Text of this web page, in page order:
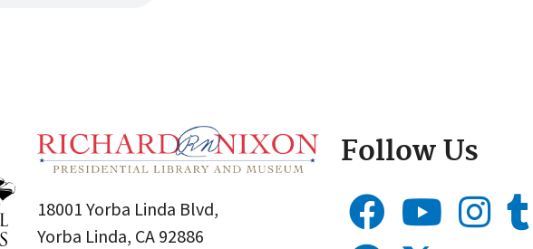
18001 Yorba Linda Blvd,
Yorba Linda, CA 92886
Follow Us